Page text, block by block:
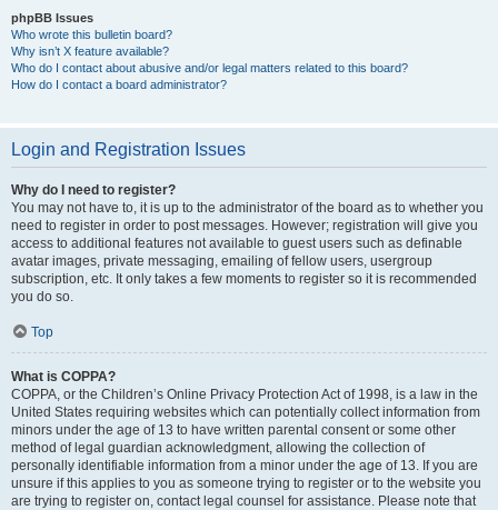
phpBB Issues
Who wrote this bulletin board?
Why isn’t X feature available?
Who do I contact about abusive and/or legal matters related to this board?
How do I contact a board administrator?
Login and Registration Issues
Why do I need to register?
You may not have to, it is up to the administrator of the board as to whether you
need to register in order to post messages. However; registration will give you
access to additional features not available to guest users such as definable
avatar images, private messaging, emailing of fellow users, usergroup
subscription, etc. It only takes a few moments to register so it is recommended
you do so.
Top
What is COPPA?
COPPA, or the Children’s Online Privacy Protection Act of 1998, is a law in the
United States requiring websites which can potentially collect information from
minors under the age of 13 to have written parental consent or some other
method of legal guardian acknowledgment, allowing the collection of
personally identifiable information from a minor under the age of 13. If you are
unsure if this applies to you as someone trying to register or to the website you
are trying to register on, contact legal counsel for assistance. Please note that